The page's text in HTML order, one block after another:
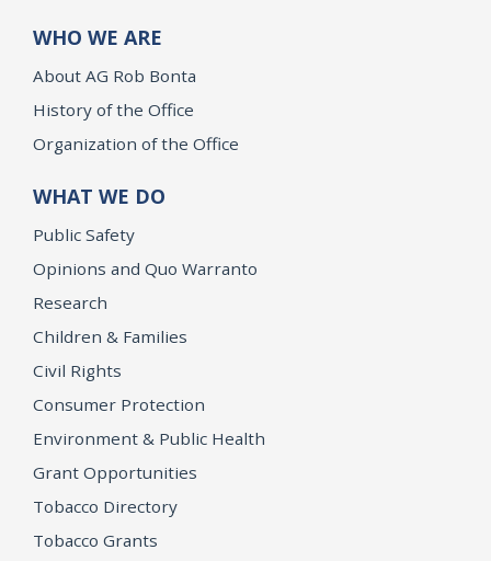
WHO WE ARE
About AG Rob Bonta
History of the Office
Organization of the Office
WHAT WE DO
Public Safety
Opinions and Quo Warranto
Research
Children & Families
Civil Rights
Consumer Protection
Environment & Public Health
Grant Opportunities
Tobacco Directory
Tobacco Grants